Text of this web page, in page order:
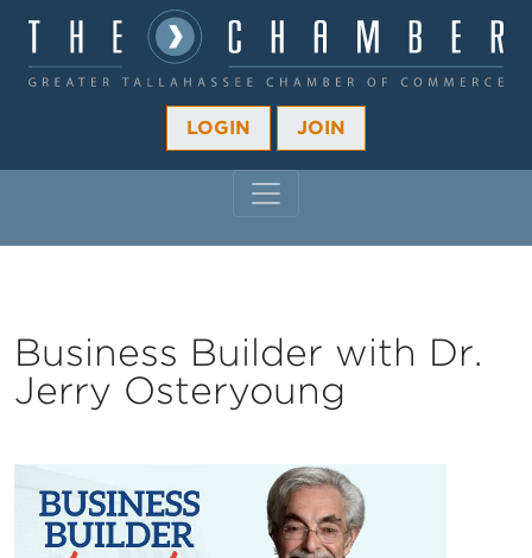
LOGIN JOIN
Business Builder with Dr.
Jerry Osteryoung